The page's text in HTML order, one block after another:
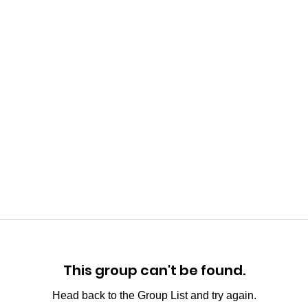
This group can't be found.
Head back to the Group List and try again.